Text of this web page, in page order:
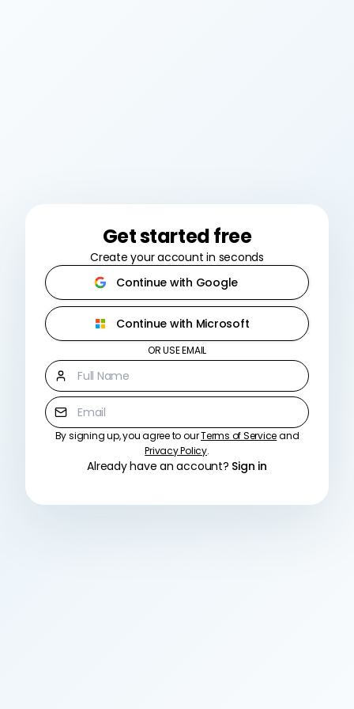
Get started free
Create your account in seconds
Continue with Google
Continue with Microsoft
OR USE EMAIL
Full Name
Email
Password
Must be at least 8 characters
By signing up, you agree to ourTerms of Serviceand
Privacy Policy.
Already have an account? Sign in